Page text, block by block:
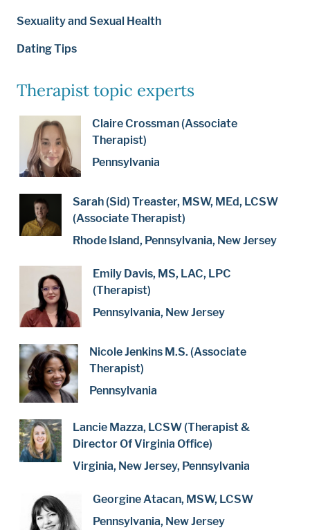
Sexuality and Sexual Health
Dating Tips
Therapist topic experts
Claire Crossman (Associate
Therapist)
Pennsylvania
Sarah (Sid) Treaster, MSW, MEd, LCSW
(Associate Therapist)
Rhode Island, Pennsylvania, New Jersey
Emily Davis, MS, LAC, LPC
(Therapist)
Pennsylvania, New Jersey
Nicole Jenkins M.S. (Associate
Therapist)
Pennsylvania
Lancie Mazza, LCSW (Therapist &
Director Of Virginia Office)
Virginia, New Jersey, Pennsylvania
Georgine Atacan, MSW, LCSW
Pennsylvania, New Jersey